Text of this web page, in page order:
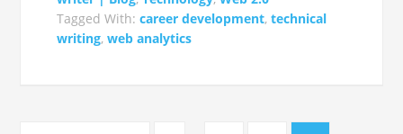
Tagged With:career development,technical
writing,web analytics